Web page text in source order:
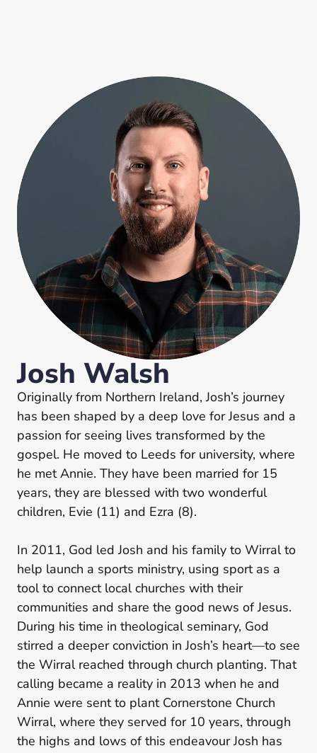
Josh Walsh
Originally from Northern Ireland, Josh’s journey
has been shaped by a deep love for Jesus and a
passion for seeing lives transformed by the
gospel. He moved to Leeds for university, where
he met Annie. They have been married for 15
years, they are blessed with two wonderful
children, Evie (11) and Ezra (8).
In 2011, God led Josh and his family to Wirral to
help launch a sports ministry, using sport as a
tool to connect local churches with their
communities and share the good news of Jesus.
During his time in theological seminary, God
stirred a deeper conviction in Josh’s heart—to see
the Wirral reached through church planting. That
calling became a reality in 2013 when he and
Annie were sent to plant Cornerstone Church
Wirral, where they served for 10 years, through
the highs and lows of this endeavour Josh has